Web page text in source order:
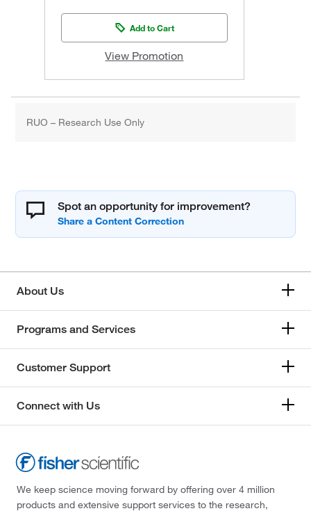
Add to Cart
View Promotion
RUO – Research Use Only
Spot an opportunity for improvement?
About Us
Programs and Services
Customer Support
Connect with Us
We keep science moving forward by offering over 4 million
products and extensive support services to the research,